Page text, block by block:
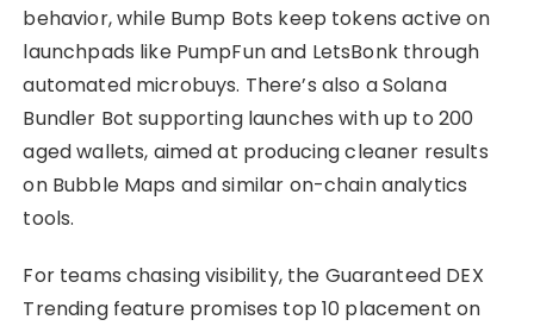
behavior, while Bump Bots keep tokens active on
launchpads like PumpFun and LetsBonk through
automated microbuys. There’s also a Solana
Bundler Bot supporting launches with up to 200
aged wallets, aimed at producing cleaner results
on Bubble Maps and similar on-chain analytics
tools.
For teams chasing visibility, the Guaranteed DEX
Trending feature promises top 10 placement on